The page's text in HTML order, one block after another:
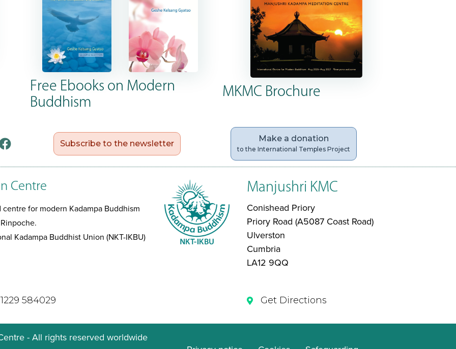
Free Ebooks on Modern
Buddhism
MKMC Brochure
Subscribe to the newsletter
Make a donation
to the International Temples Project
Centre
for modern Kadampa Buddhism
Kadampa Buddhist Union (NKT-IKBU)
Manjushri KMC
Conishead Priory
Priory Road (A5087 Coast Road)
Ulverston
Cumbria
LA12 9QQ
584029 Get Directions
- All rights reserved worldwide